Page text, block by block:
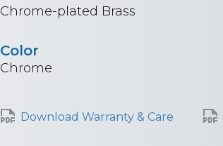
Chrome-plated Brass
Color
Chrome
Download Warranty & Care